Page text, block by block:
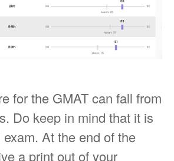
for the GMAT can fall from
Do keep in mind that it is
At the end of the
a print out of your